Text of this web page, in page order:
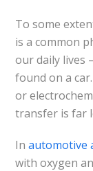
To some
is a common
our daily lives
found on a
or
transfer is far
Inautomotive
with oxygen